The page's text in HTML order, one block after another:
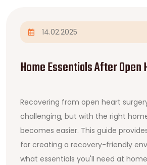
14.02.2025
Home Essentials After Open
Recovering from open heart
challenging, but with the right
becomes easier. This guide
for creating a recovery-friendly
what essentials you'll need at